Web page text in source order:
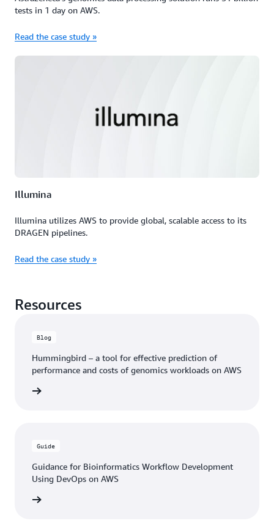
tests in 1 day on AWS.
Read the case study »
Illumina
Illumina utilizes AWS to provide global, scalable access to its
DRAGEN pipelines.
Read the case study »
Resources
Blog
Hummingbird – a tool for effective prediction of
performance and costs of genomics workloads on AWS
Guide
Guidance for Bioinformatics Workflow Development
Using DevOps on AWS